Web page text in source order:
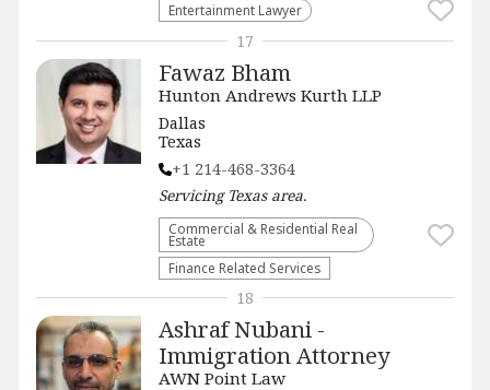
Entertainment Lawyer
Fawaz Bham
Hunton Andrews Kurth LLP
Dallas
Texas
+1 214-468-3364
Servicing Texasarea.
Commercial & Residential Real
Estate
Finance Related Services
17
Ashraf Nubani -
Immigration Attorney
AWN Point Law
18